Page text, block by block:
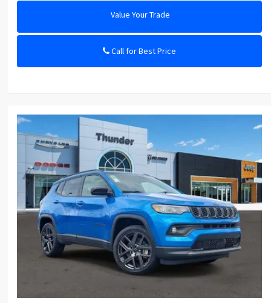
Value Your Trade
Call for Best Price